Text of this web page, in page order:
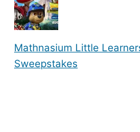
Mathnasium Little
Sweepstakes